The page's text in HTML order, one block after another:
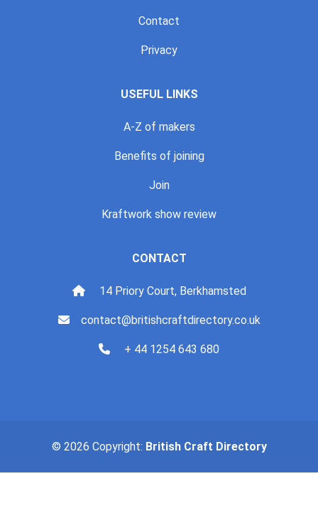
Contact
Privacy
USEFUL LINKS
A-Z of makers
Benefits of joining
Join
Kraftwork show review
CONTACT
14 Priory Court, Berkhamsted
contact@britishcraftdirectory.co.uk
+ 44 1254 643 680
© 2026 Copyright: British Craft Directory